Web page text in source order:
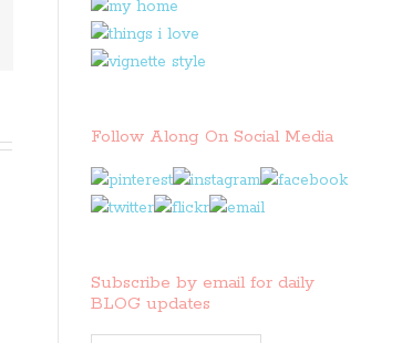
Follow Along On Social Media
Subscribe by email for daily
BLOG updates